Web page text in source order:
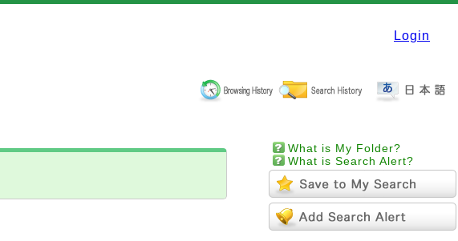
Login
What is My Folder?
What is Search Alert?